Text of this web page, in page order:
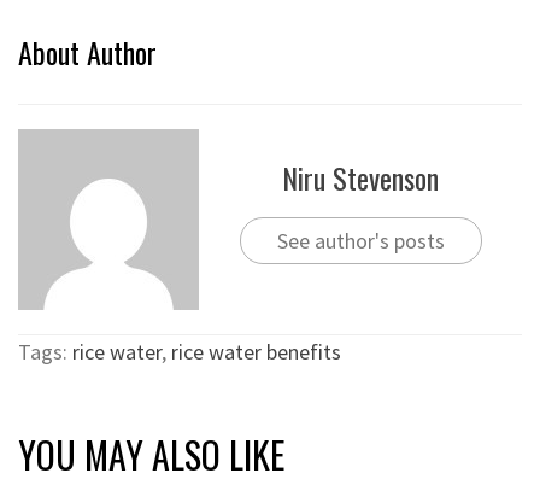
About Author
Niru Stevenson
See author's posts
Tags: rice water, rice water benefits
YOU MAY ALSO LIKE